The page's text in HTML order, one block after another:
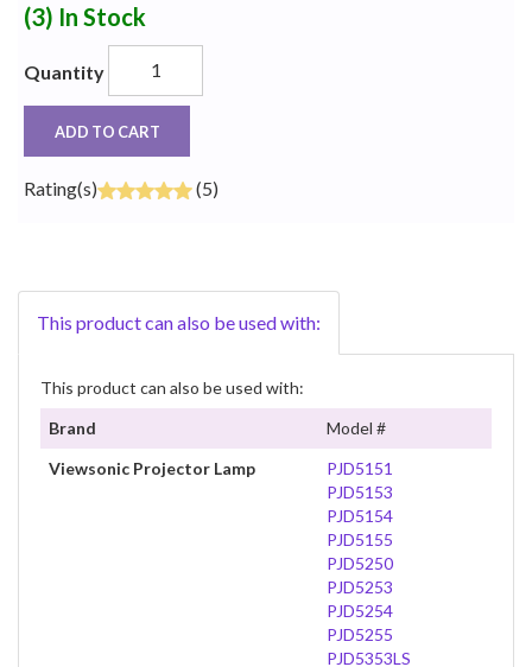
(3) In Stock
Quantity
ADD TO CART
Rating(s) (5)
This product can also be used with:
This product can also be used with:
Brand
Model #
Viewsonic Projector Lamp
PJD5151
PJD5153
PJD5154
PJD5155
PJD5250
PJD5253
PJD5254
PJD5255
PJD5353LS